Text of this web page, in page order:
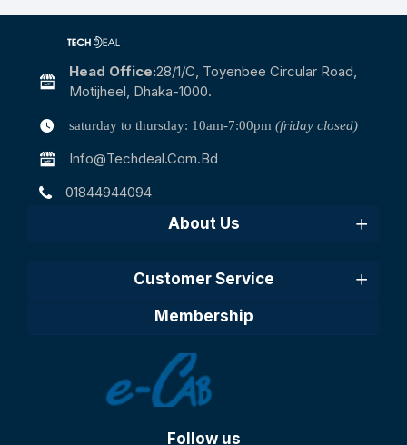
Head Office:28/1/c, Toyenbee Circular Road,
Motijheel, Dhaka-1000.
saturday to thursday: 10am-7:00pm (friday closed)
Info@techdeal.com.bd
01844944094
About Us
Customer Service
Membership
Follow us